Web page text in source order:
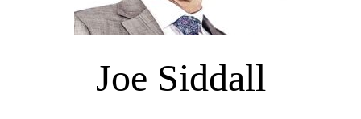
Joe Siddall